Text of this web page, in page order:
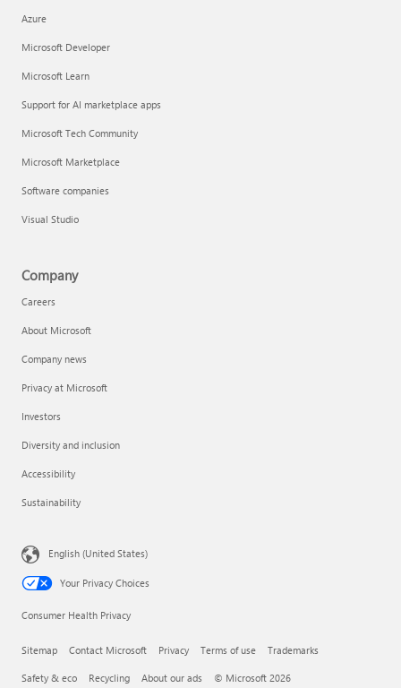
Azure
Microsoft Developer
Microsoft Learn
Support for AI marketplace apps
Microsoft Tech Community
Microsoft Marketplace
Software companies
Visual Studio
Company
Careers
About Microsoft
Company news
Privacy at Microsoft
Investors
Diversity and inclusion
Accessibility
Sustainability
English (United States)
Your Privacy Choices
Consumer Health Privacy
Sitemap Contact Microsoft Privacy Terms of use Trademarks
Safety & eco Recycling About our ads © Microsoft 2026